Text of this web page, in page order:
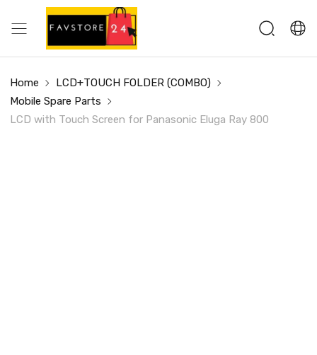
Home
LCD+TOUCH FOLDER (COMBO)
Mobile Spare Parts
LCD with Touch Screen for Panasonic Eluga Ray 800